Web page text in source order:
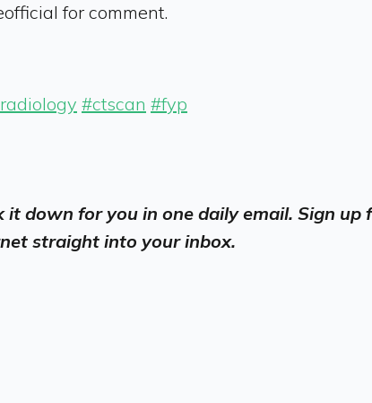
for comment.
#ctscan #fyp
down for you in one daily email. Sign
straight into your inbox.